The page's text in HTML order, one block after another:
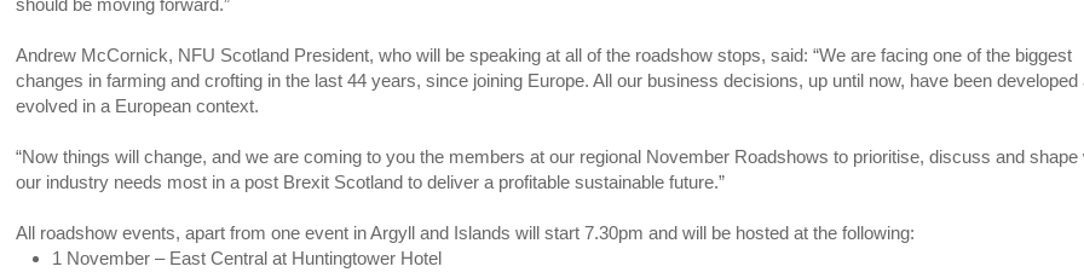
should be moving forward.”
Andrew McCornick, NFU Scotland President, who will be speaking at all of the roadshow stops, said: “We are facing one of the biggest
changes in farming and crofting in the last 44 years, since joining Europe. All our business decisions, up until now, have been developed
evolved in a European context.
“Now things will change, and we are coming to you the members at our regional November Roadshows to prioritise, discuss and shape
our industry needs most in a post Brexit Scotland to deliver a profitable sustainable future.”
All roadshow events, apart from one event in Argyll and Islands will start 7.30pm and will be hosted at the following:
1 November – East Central at Huntingtower Hotel